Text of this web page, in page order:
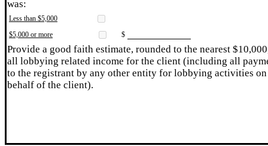
was:
Less than $5,000
$5,000 or more
$
Provide a good faith estimate, rounded to the nearest
all lobbying related income for the client (including all
to the registrant by any other entity for lobbying activities on
behalf of the client).